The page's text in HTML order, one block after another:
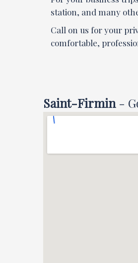
station, and many
Call on us for your
comfortable,
Saint-Firmin-